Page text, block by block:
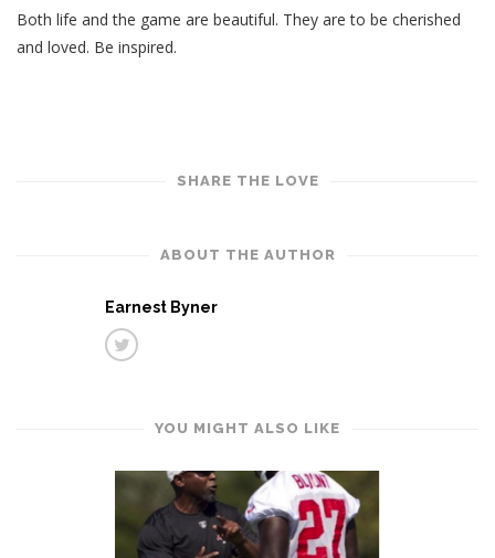
Both life and the game are beautiful. They are to be cherished
and loved. Be inspired.
SHARE THE LOVE
ABOUT THE AUTHOR
Earnest Byner
YOU MIGHT ALSO LIKE